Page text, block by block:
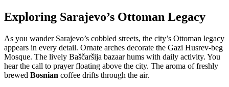
Exploring Sarajevo’s Ottoman Legacy
As you wander Sarajevo’s cobbled streets, the city’s Ottoman legacy
appears in every detail. Ornate arches decorate the Gazi Husrev-beg
Mosque. The lively Baščaršija bazaar hums with daily activity. You
hear the call to prayer floating above the city. The aroma of freshly
brewed Bosnian coffee drifts through the air.